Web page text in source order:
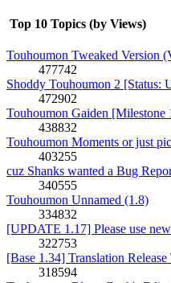
Top 10 Topics (by Views)
Touhoumon Tweaked Version
477742
Shoddy Touhoumon 2 [Status:
472902
Touhoumon Gaiden [Milestone
438832
Touhoumon Moments or just
403255
cuz Shanks wanted a Bug
340555
Touhoumon Unnamed (1.8)
334832
[UPDATE 1.17] Please use
322753
[Base 1.34] Translation
318594